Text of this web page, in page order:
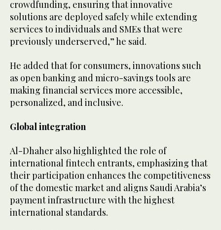
crowdfunding, ensuring that innovative
solutions are deployed safely while extending
services to individuals and SMEs that were
previously underserved,” he said.
He added that for consumers, innovations such
as open banking and micro-savings tools are
making financial services more accessible,
personalized, and inclusive.
Global integration
Al-Dhaher also highlighted the role of
international fintech entrants, emphasizing that
their participation enhances the competitiveness
of the domestic market and aligns Saudi Arabia’s
payment infrastructure with the highest
international standards.